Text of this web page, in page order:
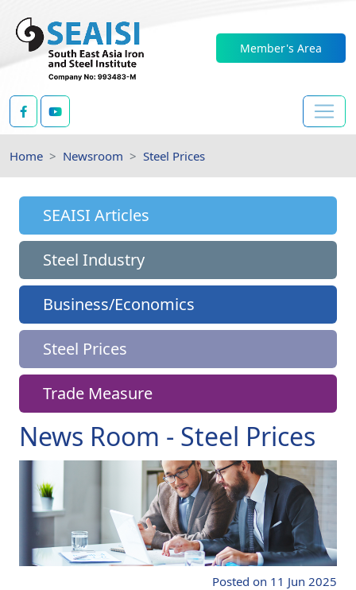
Member's Area
Home Newsroom Steel Prices
News Room - Steel Prices
Posted on 11 Jun 2025
SEAISI Articles
Steel Industry
Business/Economics
Steel Prices
Trade Measure